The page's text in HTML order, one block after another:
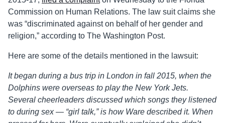
Commission on Human Relations. The law suit claims she
was “discriminated against on behalf of her gender and
religion,” according to The Washington Post.
Here are some of the details mentioned in the lawsuit:
It began during a bus trip in London in fall 2015, when the
Dolphins were overseas to play the New York Jets.
Several cheerleaders discussed which songs they listened
to during sex — “girl talk,” is how Ware described it. When